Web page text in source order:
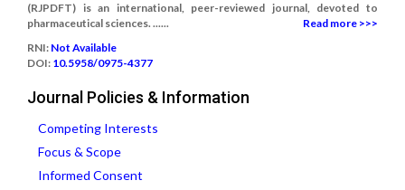
(RJPDFT) is an international, peer-reviewed journal, devoted to
pharmaceutical sciences. ......
Read more >>>
RNI: Not Available
DOI: 10.5958/0975-4377
Journal Policies & Information
Competing Interests
Focus & Scope
Informed Consent